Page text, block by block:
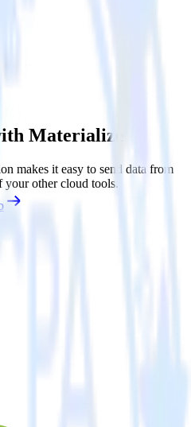
Materialize
makes it easy to send data from
other cloud tools.